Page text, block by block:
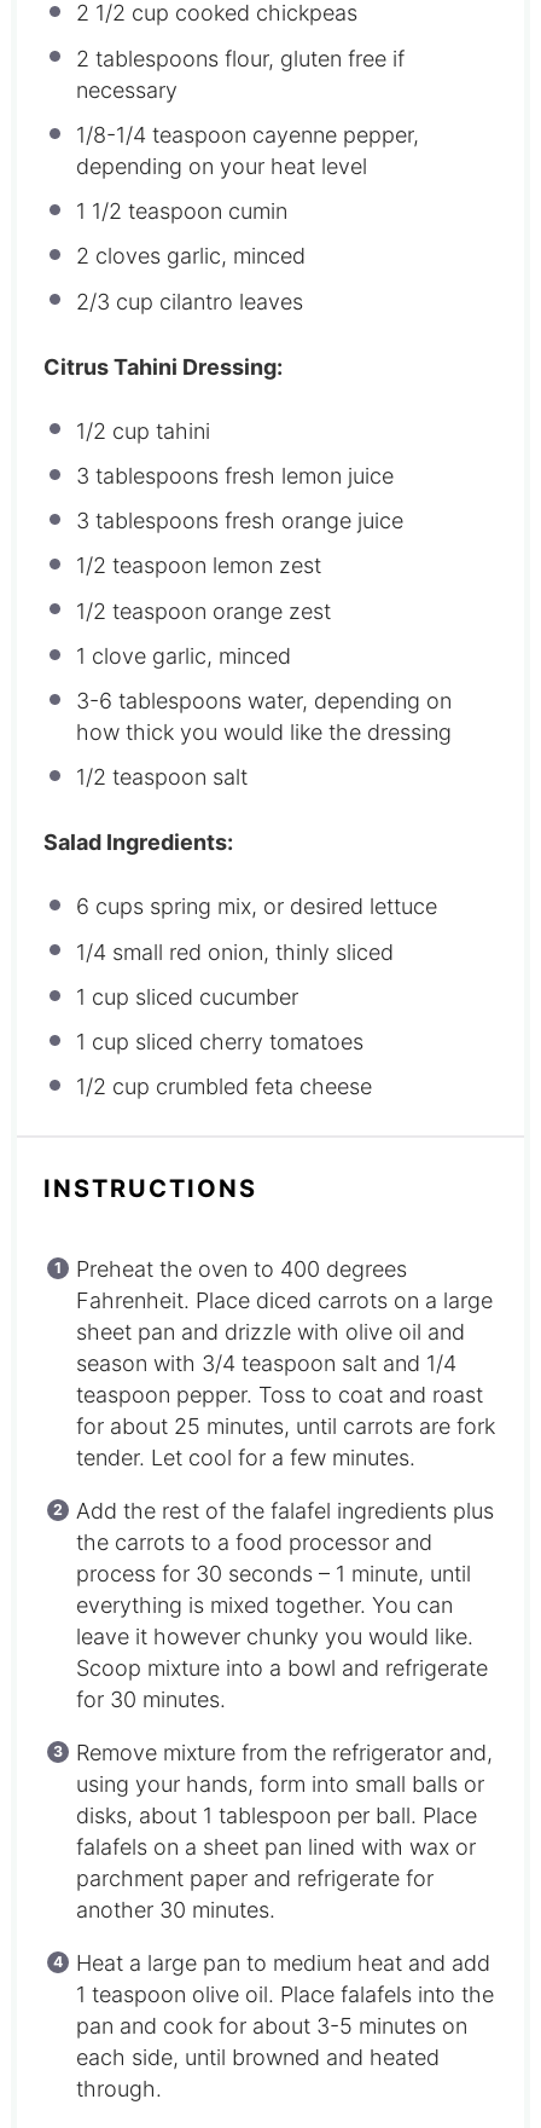
2 1/2 cup cooked chickpeas
2 tablespoons flour, gluten free if
necessary
1/8-1/4 teaspoon cayenne pepper,
depending on your heat level
1 1/2 teaspoon cumin
2 cloves garlic, minced
2/3 cup cilantro leaves
Citrus Tahini Dressing:
1/2 cup tahini
3 tablespoons fresh lemon juice
3 tablespoons fresh orange juice
1/2 teaspoon lemon zest
1/2 teaspoon orange zest
1 clove garlic, minced
3-6 tablespoons water, depending on
how thick you would like the dressing
1/2 teaspoon salt
Salad Ingredients:
6 cups spring mix, or desired lettuce
1/4 small red onion, thinly sliced
1 cup sliced cucumber
1 cup sliced cherry tomatoes
1/2 cup crumbled feta cheese
INSTRUCTIONS
Preheat the oven to 400 degrees
Fahrenheit. Place diced carrots on a large
sheet pan and drizzle with olive oil and
season with 3/4 teaspoon salt and 1/4
teaspoon pepper. Toss to coat and roast
for about 25 minutes, until carrots are fork
tender. Let cool for a few minutes.
Add the rest of the falafel ingredients plus
the carrots to a food processor and
process for 30 seconds – 1 minute, until
everything is mixed together. You can
leave it however chunky you would like.
Scoop mixture into a bowl and refrigerate
for 30 minutes.
Remove mixture from the refrigerator and,
using your hands, form into small balls or
disks, about 1 tablespoon per ball. Place
falafels on a sheet pan lined with wax or
parchment paper and refrigerate for
another 30 minutes.
Heat a large pan to medium heat and add
1 teaspoon olive oil. Place falafels into the
pan and cook for about 3-5 minutes on
each side, until browned and heated
through.